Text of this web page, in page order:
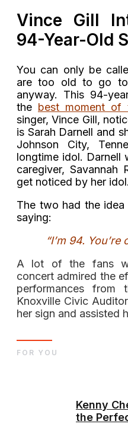
Vince Gill
94-Year-Old
You can only be
are too old to go
anyway. This 94-
the best moment of
singer, Vince Gill,
is Sarah Darnell and
Johnson City,
longtime idol. Darnell
caregiver, Savannah
get noticed by her idol.
The two had the
saying:
“I’m 94.
A lot of the fans
concert admired the
performances
Knoxville Civic
her sign and assisted
Kenny
the
FOR YOU